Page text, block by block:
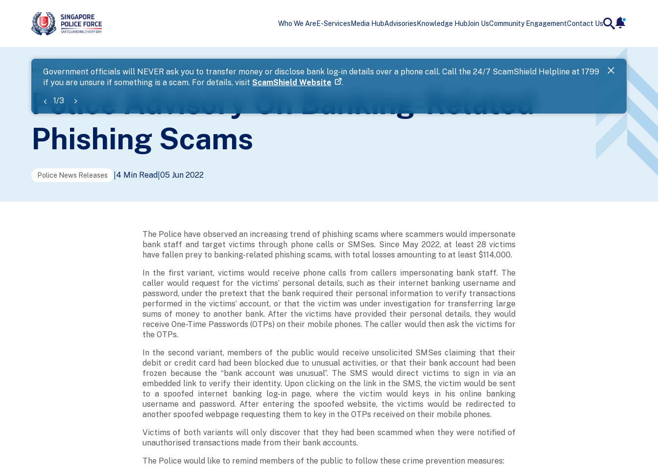
Who We Are E-Services Media HubAdvisories Knowledge HubJoin UsCommunity EngagementContact Us
Government officials will NEVER ask you to transfer money or disclose bank log-in details over a phone call. Call the 24/7 ScamShield Helpline at 1799
if you are unsure if something is a scam. For details, visit ScamShield Website .
SPF has
1/3
Landing
banner
Home ... News Police Advisory On Banking-Related Phishing Scams
Police Advisory On Banking-Related
Phishing Scams
Police News Releases 4 Min Read 05 Jun 2022
The Police have observed an increasing trend of phishing scams where scammers would impersonate
bank staff and target victims through phone calls or SMSes. Since May 2022, at least 28 victims
have fallen prey to banking-related phishing scams, with total losses amounting to at least $114,000.
In the first variant, victims would receive phone calls from callers impersonating bank staff. The
caller would request for the victims’ personal details, such as their internet banking username and
password, under the pretext that the bank required their personal information to verify transactions
performed in the victims’ account, or that the victim was under investigation for transferring large
sums of money to another bank. After the victims have provided their personal details, they would
receive One-Time Passwords (OTPs) on their mobile phones. The caller would then ask the victims for
the OTPs.
In the second variant, members of the public would receive unsolicited SMSes claiming that their
debit or credit card had been blocked due to unusual activities, or that their bank account had been
frozen because the “bank account was unusual”. The SMS would direct victims to sign in via an
embedded link to verify their identity. Upon clicking on the link in the SMS, the victim would be sent
to a spoofed internet banking log-in page, where the victim would keys in his online banking
username and password. After entering the spoofed website, the victims would be redirected to
another spoofed webpage requesting them to key in the OTPs received on their mobile phones.
Victims of both variants will only discover that they had been scammed when they were notified of
unauthorised transactions made from their bank accounts.
The Police would like to remind members of the public to follow these crime prevention measures: